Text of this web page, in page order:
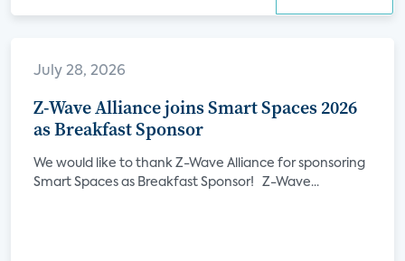
July 28, 2026
Z-Wave Alliance joins Smart Spaces 2026
as Breakfast Sponsor
We would like to thank Z-Wave Alliance for sponsoring
Smart Spaces as Breakfast Sponsor! Z-Wave...